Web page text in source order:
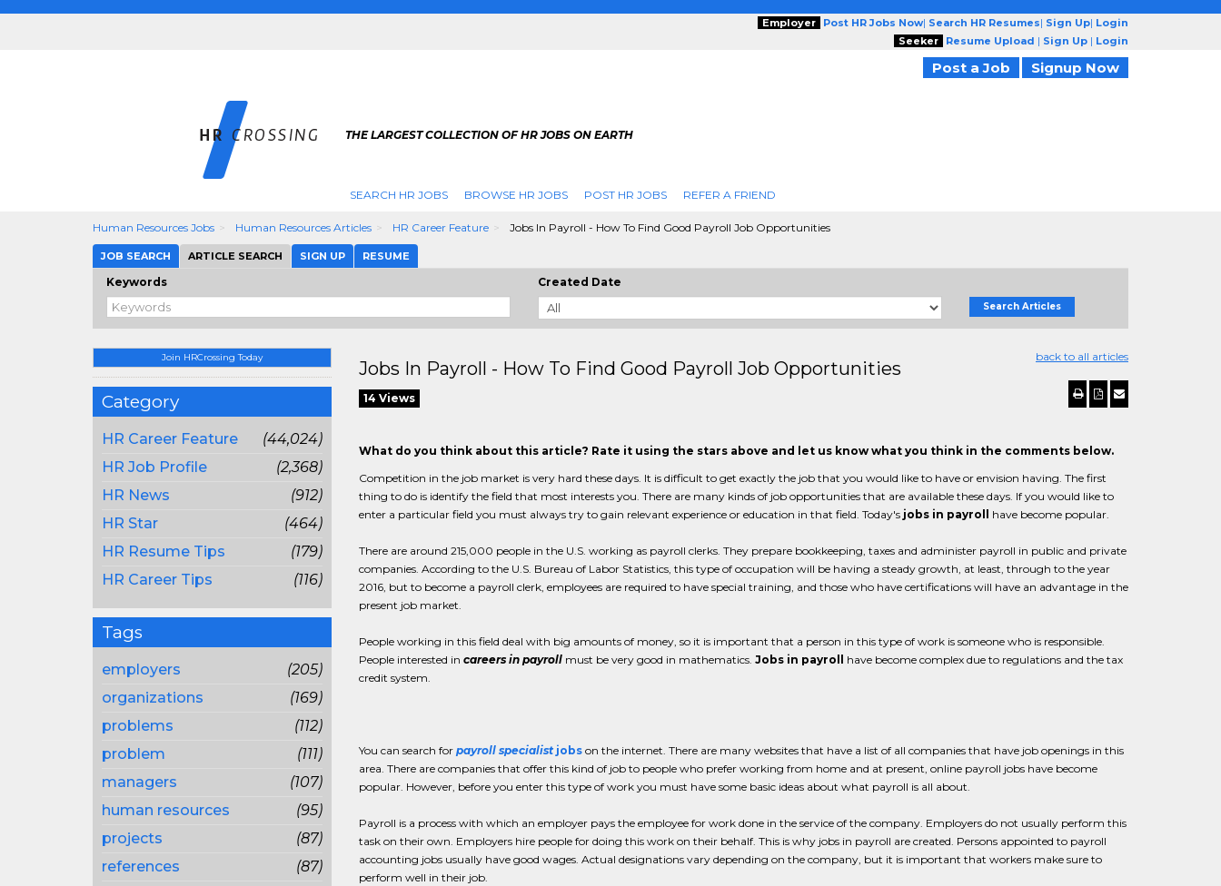
Employer Post HR Jobs Now| Search HR Resumes| Sign Up| Login
Seeker
Resume Upload | Sign Up | Login
Post a Job Signup Now
THE LARGEST COLLECTION OF HR JOBS ON EARTH
SEARCH HR JOBS BROWSE HR JOBS POST HR JOBS REFER A FRIEND
Human Resources Jobs Human Resources Articles HR Career Feature Jobs In Payroll - How To Find Good Payroll Job Opportunities
JOB SEARCH ARTICLE SEARCH SIGN UP RESUME
Keywords Created Date
Search Articles
Join HRCrossing Today
Category
HR Career Feature
(44,024)
HR Job Profile
(2,368)
HR News
(912)
HR Star
(464)
HR Resume Tips
(179)
HR Career Tips
(116)
Tags
employers
(205)
organizations
(169)
problems
(112)
problem
(111)
managers
(107)
human resources
(95)
projects
(87)
references
(87)
back to all articles
Jobs In Payroll - How To Find Good Payroll Job Opportunities
14 Views
What do you think about this article? Rate it using the stars above and let us know what you think in the comments below.
Competition in the job market is very hard these days. It is difficult to get exactly the job that you would like to have or envision having. The first
thing to do is identify the field that most interests you. There are many kinds of job opportunities that are available these days. If you would like to
enter a particular field you must always try to gain relevant experience or education in that field. Today's jobs in payroll have become popular.
There are around 215,000 people in the U.S. working as payroll clerks. They prepare bookkeeping, taxes and administer payroll in public and private
companies. According to the U.S. Bureau of Labor Statistics, this type of occupation will be having a steady growth, at least, through to the year
2016, but to become a payroll clerk, employees are required to have special training, and those who have certifications will have an advantage in the
present job market.
People working in this field deal with big amounts of money, so it is important that a person in this type of work is someone who is responsible.
People interested in careers in payrollmust be very good in mathematics. Jobs in payroll
have become complex due to regulations and the tax
credit system.
You can search for payroll specialistjobson the internet. There are many websites that have a list of all companies that have job openings in this
area. There are companies that offer this kind of job to people who prefer working from home and at present, online payroll jobs have become
popular. However, before you enter this type of work you must have some basic ideas about what payroll is all about.
Payroll is a process with which an employer pays the employee for work done in the service of the company. Employers do not usually perform this
task on their own. Employers hire people for doing this work on their behalf. This is why jobs in payroll are created. Persons appointed to payroll
accounting jobs usually have good wages. Actual designations vary depending on the company, but it is important that workers make sure to
perform well in their job.